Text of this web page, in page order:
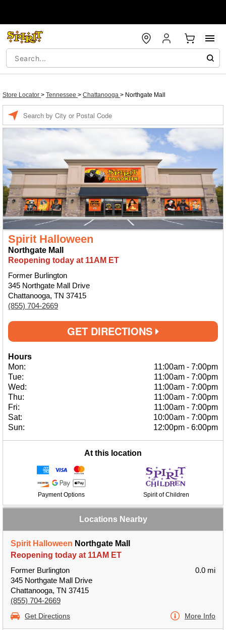
Store Locator > Tennessee > Chattanooga > Northgate Mall
Spirit Halloween
Northgate Mall
Reopening today at 11AM ET
Former Burlington
345 Northgate Mall Drive
Chattanooga, TN 37415
(855) 704-2669
GET DIRECTIONS
Hours
Mon:
11:00am - 7:00pm
Tue:
11:00am - 7:00pm
Wed:
11:00am - 7:00pm
Thu:
11:00am - 7:00pm
Fri:
11:00am - 7:00pm
Sat:
10:00am - 7:00pm
Sun:
12:00pm - 6:00pm
At this location
Payment Options Spirit of Children
Locations Nearby
Spirit Halloween Northgate Mall
Reopening today at 11AM ET
Former Burlington
345 Northgate Mall Drive
Chattanooga, TN 37415
(855) 704-2669
0.0 mi
Get Directions More Info